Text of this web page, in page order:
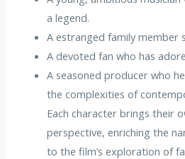
a legend.
A estranged family member
A devoted fan who has
A seasoned producer who
the complexities of
Each character brings their
perspective, enriching the
to the film’s exploration of